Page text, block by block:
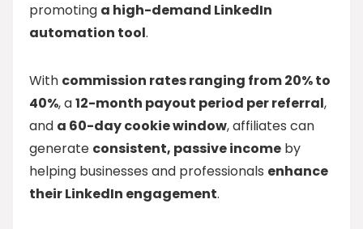
promoting a high-demand LinkedIn
automation tool.
With commission rates ranging from 20% to
40%, a12-month payout period per referral,
and a 60-day cookie window, affiliates can
generate consistent, passive income by
helping businesses and professionals enhance
their LinkedIn engagement.